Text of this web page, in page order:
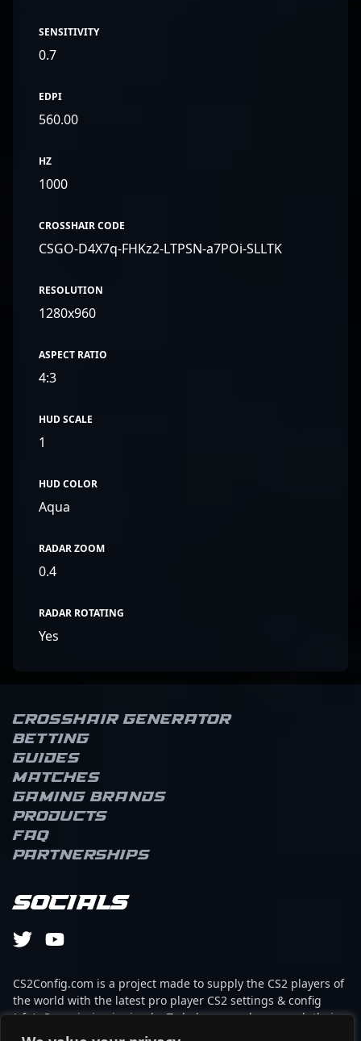
SENSITIVITY
0.7
EDPI
560.00
HZ
1000
CROSSHAIR CODE
CSGO-D4X7q-FHKz2-LTPSN-a7POi-SLLTK
RESOLUTION
1280x960
ASPECT RATIO
4:3
HUD SCALE
1
HUD COLOR
Aqua
RADAR ZOOM
0.4
RADAR ROTATING
Yes
Crosshair Generator
Betting
Guides
Matches
Gaming brands
Products
FAQ
Partnerships
Socials
CS2Config.com is a project made to supply the CS2 players of
the world with the latest pro player CS2 settings & config
(cfg). Our mission is simple: To help every player reach their
absolute peak in gaming with the help of the professionals.